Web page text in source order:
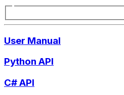
User Manual
Python API
C# API